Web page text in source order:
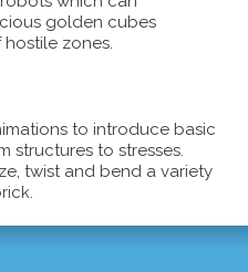
golden cubes
zones.
to introduce basic
structures to stresses.
twist and bend a variety